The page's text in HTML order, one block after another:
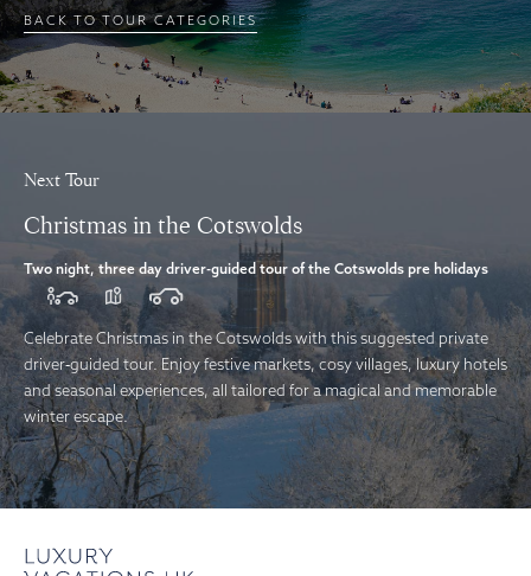
BACK TO TOUR CATEGORIES
Next Tour
Christmas in the Cotswolds
Two night, three day driver-guided tour of the Cotswolds pre holidays
Celebrate Christmas in the Cotswolds with this suggested private
driver‑guided tour. Enjoy festive markets, cosy villages, luxury hotels
and seasonal experiences, all tailored for a magical and memorable
winter escape.